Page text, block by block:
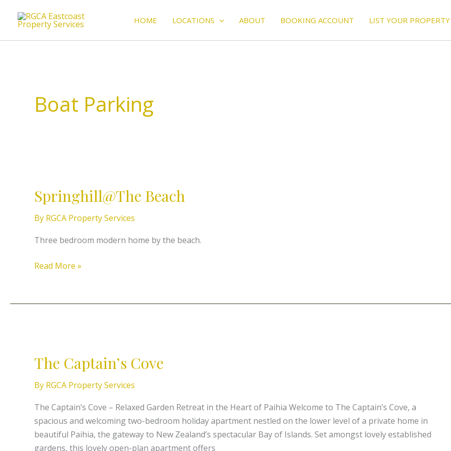
HOME LOCATIONS ABOUT BOOKING ACCOUNT LIST YOUR PROPERTY
Boat Parking
Springhill@The Beach
By RGCA Property Services
Three bedroom modern home by the beach.
Read More »
The Captain’s Cove
By RGCA Property Services
The Captain’s Cove – Relaxed Garden Retreat in the Heart of Paihia Welcome to The Captain’s Cove, a
spacious and welcoming two-bedroom holiday apartment nestled on the lower level of a private home in
beautiful Paihia, the gateway to New Zealand’s spectacular Bay of Islands. Set amongst lovely established
gardens, this lovely open-plan apartment offers
Cove